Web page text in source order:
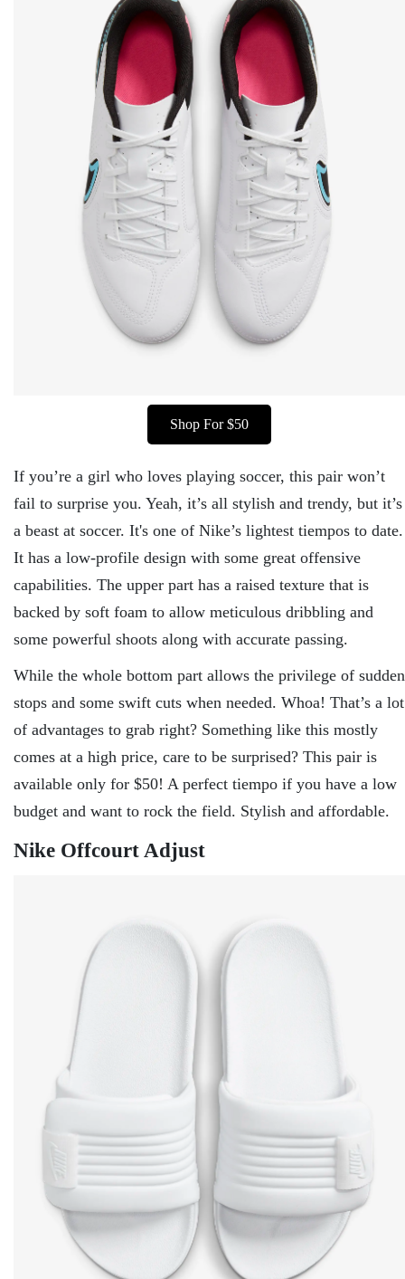
Shop For $50
If you’re a girl who loves playing soccer, this pair won’t
fail to surprise you. Yeah, it’s all stylish and trendy, but it’s
a beast at soccer. It's one of Nike’s lightest tiempos to date.
It has a low-profile design with some great offensive
capabilities. The upper part has a raised texture that is
backed by soft foam to allow meticulous dribbling and
some powerful shoots along with accurate passing.
While the whole bottom part allows the privilege of sudden
stops and some swift cuts when needed. Whoa! That’s a lot
of advantages to grab right? Something like this mostly
comes at a high price, care to be surprised? This pair is
available only for $50! A perfect tiempo if you have a low
budget and want to rock the field. Stylish and affordable.
Nike Offcourt Adjust